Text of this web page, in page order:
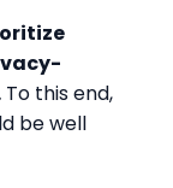
To this end,
be well